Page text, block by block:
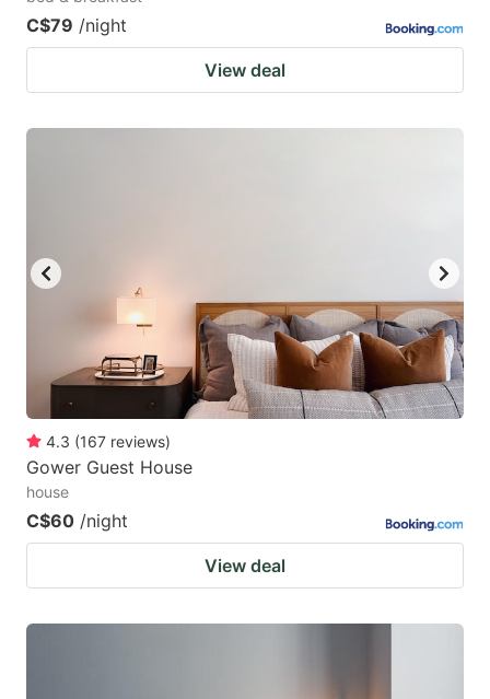
C$79 /night
View deal
4.3 (167 reviews)
Gower Guest House
house
C$60 /night
View deal